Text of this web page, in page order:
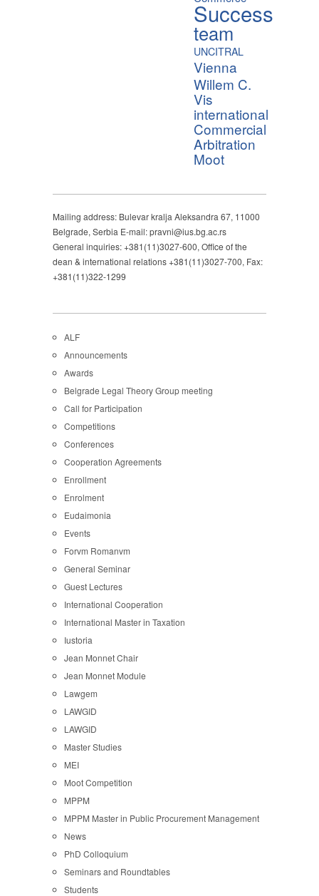
Success
team
UNCITRAL
Vienna
Willem C.
Vis
international
Commercial
Arbitration
Moot
Mailing address: Bulevar kralja Aleksandra 67, 11000
Belgrade, Serbia E-mail: pravni@ius.bg.ac.rs
General inquiries: +381(11)3027-600, Office of the
dean & international relations +381(11)3027-700, Fax:
+381(11)322-1299
ALF
Announcements
Awards
Belgrade Legal Theory Group meeting
Call for Participation
Competitions
Conferences
Cooperation Agreements
Enrollment
Enrolment
Eudaimonia
Events
Forvm Romanvm
General Seminar
Guest Lectures
International Cooperation
International Master in Taxation
Iustoria
Jean Monnet Chair
Jean Monnet Module
Lawgem
LAWGID
LAWGID
Master Studies
MEI
Moot Competition
MPPM
MPPM Master in Public Procurement Management
News
PhD Colloquium
Seminars and Roundtables
Students